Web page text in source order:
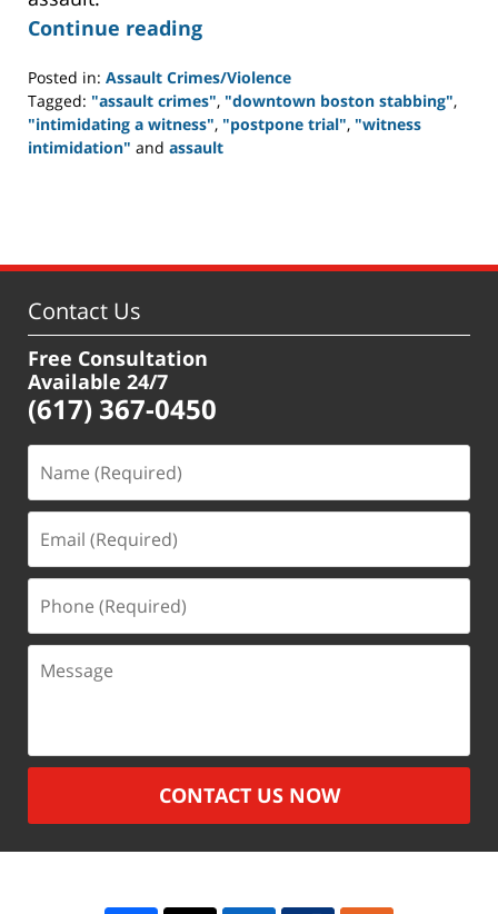
Continue reading
Posted in: Assault Crimes/Violence
Tagged: "assault crimes", "downtown boston stabbing",
"intimidating a witness", "postpone trial", "witness
intimidation" and assault
5:14
Contact Us
Free Consultation
Available 24/7
(617) 367-0450
(Required)
(Required)
(Required)
CONTACT US NOW